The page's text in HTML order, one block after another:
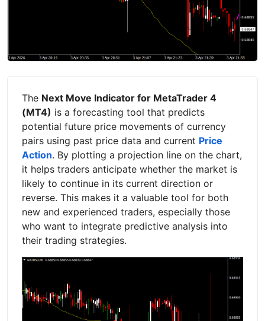
The Next Move Indicator for MetaTrader 4
(MT4) is a forecasting tool that predicts
potential future price movements of currency
pairs using past price data and current Price
Action. By plotting a projection line on the chart,
it helps traders anticipate whether the market is
likely to continue in its current direction or
reverse. This makes it a valuable tool for both
new and experienced traders, especially those
who want to integrate predictive analysis into
their trading strategies.